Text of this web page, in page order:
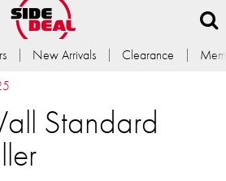
New Arrivals Clearance
Standard